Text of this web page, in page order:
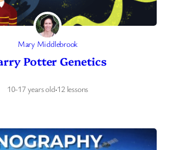
Mary Middlebrook
Potter Genetics
10-17 years old·12 lessons